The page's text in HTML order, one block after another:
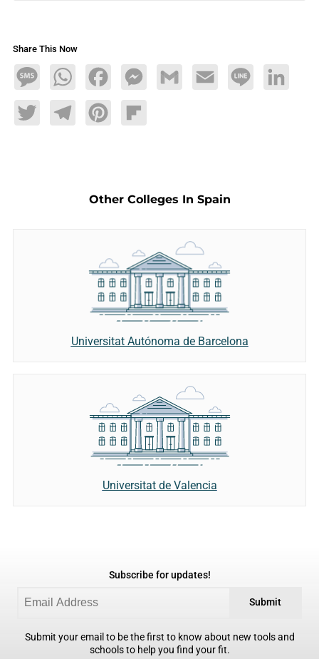
Share This Now
MessageWhatsAppFacebookMessengerGmail Email Line LinkedIn
TwitterTelegramPinterestFlipboard
Other Colleges In Spain
Universitat Autónoma de Barcelona
Universitat de Valencia
Subscribe for updates!
Submit
Submit your email to be the first to know about new tools and
schools to help you find your fit.